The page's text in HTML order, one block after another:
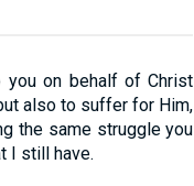
you on behalf of Christ
also to suffer for Him,
the same struggle you
I still have.